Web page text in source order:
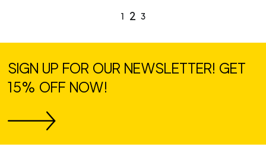
1 2 3
SIGN UP FOR OUR NEWSLETTER! GET
15% OFF NOW!